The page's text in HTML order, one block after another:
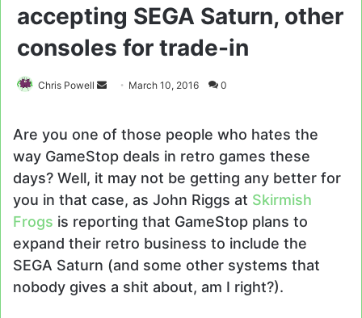
accepting SEGA Saturn, other
consoles for trade-in
Chris Powell
Send March 10, 2016 0
Are you one of those people who hates the
way GameStop deals in retro games these
days? Well, it may not be getting any better for
you in that case, as John Riggs at Skirmish
Frogs is reporting that GameStop plans to
expand their retro business to include the
SEGA Saturn (and some other systems that
nobody gives a shit about, am I right?).